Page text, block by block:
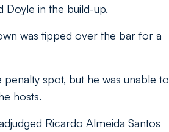
Doyle in the build-up.
was tipped over the bar for a
spot, but he was unable to
hosts.
Ricardo Almeida Santos